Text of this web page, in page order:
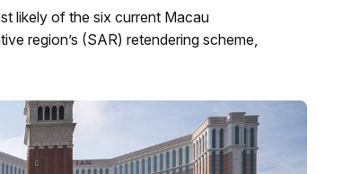
likely of the six current Macau
region’s (SAR) retendering scheme,